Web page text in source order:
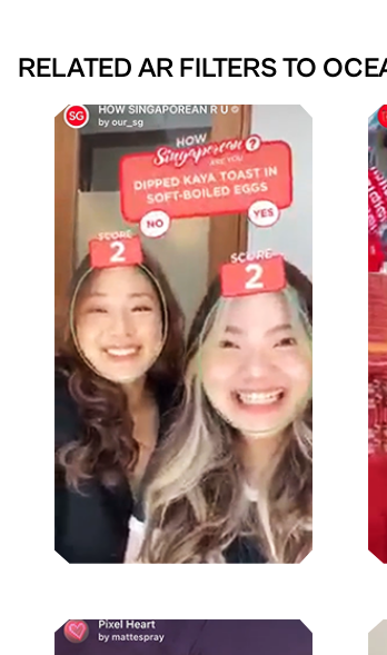
RELATED AR FILTERS TO